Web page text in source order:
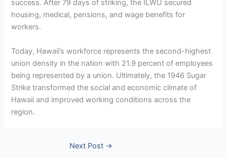
success. After 79 days of striking, the ILWU secured
housing, medical, pensions, and wage benefits for
workers.
Today, Hawaii’s workforce represents the second-highest
union density in the nation with 21.9 percent of employees
being represented by a union. Ultimately, the 1946 Sugar
Strike transformed the social and economic climate of
Hawaii and improved working conditions across the
region.
Next Post →